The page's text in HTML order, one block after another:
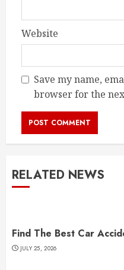
Website
Save my name,
browser for the
RELATED NEWS
Find The Best Car
JULY 25, 2026